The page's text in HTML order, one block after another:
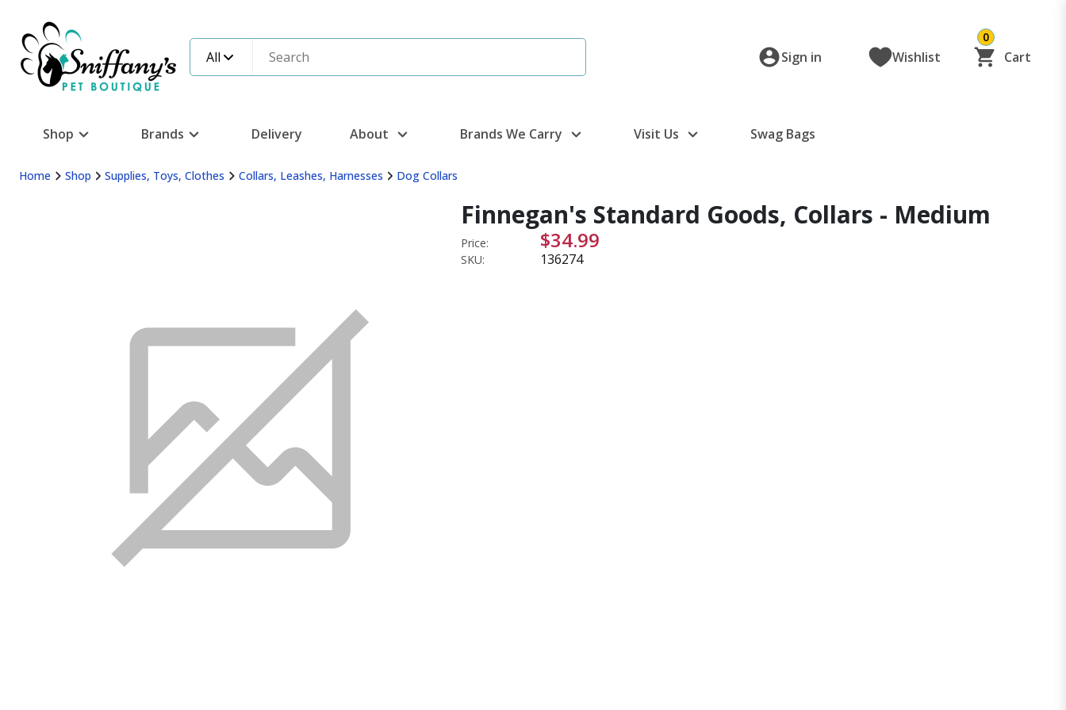
All Sign in Wishlist
0
Cart
Shop Brands Delivery About Brands We Carry Visit Us Swag Bags
Home Shop Supplies, Toys, Clothes Collars, Leashes, Harnesses Dog Collars
Finnegan's Standard Goods, Collars - Medium
Price: $34.99
SKU: 136274